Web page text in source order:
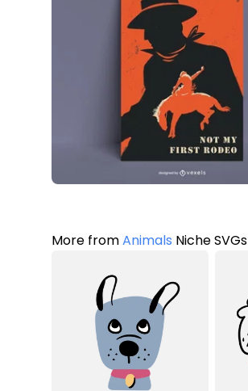
More fromAnimals Niche SVGs